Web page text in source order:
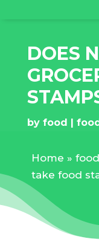
DOES
by food
Home » food
take food